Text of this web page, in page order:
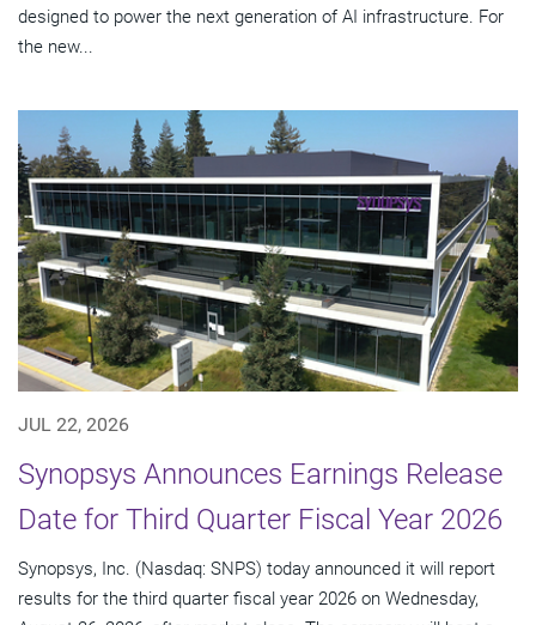
designed to power the next generation of AI infrastructure. For
the new...
JUL 22, 2026
Synopsys Announces Earnings Release
Date for Third Quarter Fiscal Year 2026
Synopsys, Inc. (Nasdaq: SNPS) today announced it will report
results for the third quarter fiscal year 2026 on Wednesday,